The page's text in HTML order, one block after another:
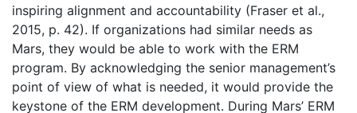
inspiring alignment and accountability (Fraser et al.,
2015, p. 42). If organizations had similar needs as
Mars, they would be able to work with the ERM
program. By acknowledging the senior management’s
point of view of what is needed, it would provide the
keystone of the ERM development. During Mars’ ERM